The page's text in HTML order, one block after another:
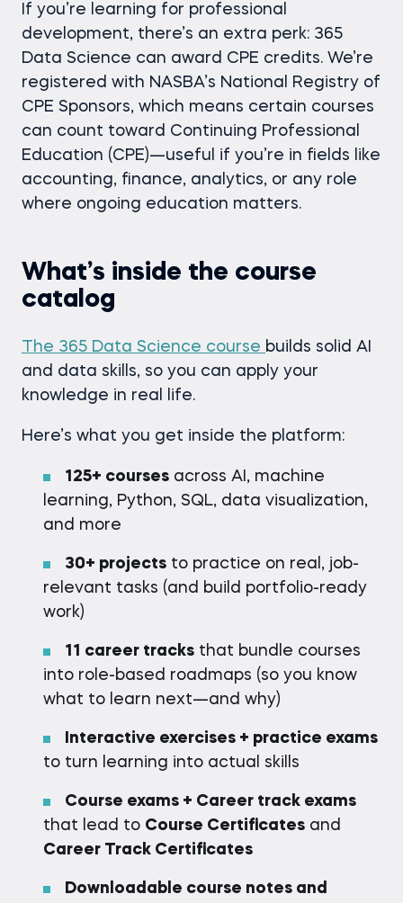
If you’re learning for professional
development, there’s an extra perk: 365
Data Science can award CPE credits. We’re
registered with NASBA’s National Registry of
CPE Sponsors, which means certain courses
can count toward Continuing Professional
Education (CPE)—useful if you’re in fields like
accounting, finance, analytics, or any role
where ongoing education matters.
What’s inside the course
catalog
The 365 Data Science course builds solid AI
and data skills, so you can apply your
knowledge in real life.
Here’s what you get inside the platform:
125+ courses across AI, machine
learning, Python, SQL, data visualization,
and more
30+ projects to practice on real, job-
relevant tasks (and build portfolio-ready
work)
11 career tracks that bundle courses
into role-based roadmaps (so you know
what to learn next—and why)
Interactive exercises + practice exams
to turn learning into actual skills
Course exams + Career track exams
that lead to Course Certificates and
Career Track Certificates
Downloadable course notes and